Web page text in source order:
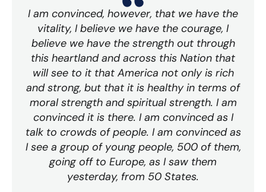
I am convinced, however, that we have the
vitality, I believe we have the courage, I
believe we have the strength out through
this heartland and across this Nation that
will see to it that America not only is rich
and strong, but that it is healthy in terms of
moral strength and spiritual strength. I am
convinced it is there. I am convinced as I
talk to crowds of people. I am convinced as
I see a group of young people, 500 of them,
going off to Europe, as I saw them
yesterday, from 50 States.